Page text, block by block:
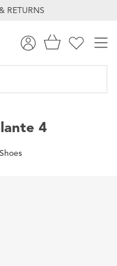
RETURNS
4